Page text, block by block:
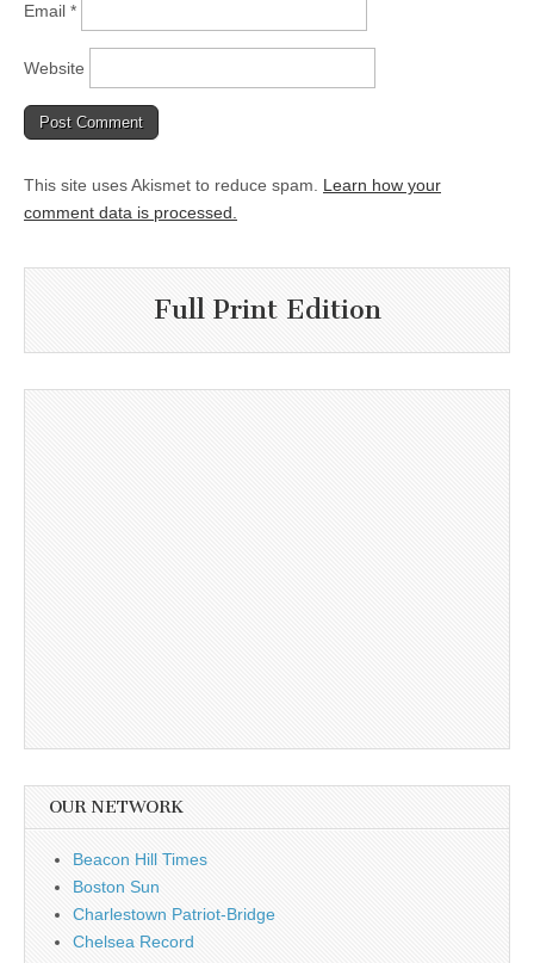
Email *
Website
This site uses Akismet to reduce spam. Learn how your
comment data is processed.
Full Print Edition
OUR NETWORK
Beacon Hill Times
Boston Sun
Charlestown Patriot-Bridge
Chelsea Record